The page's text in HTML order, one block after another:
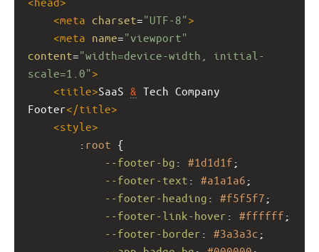
<meta charset="UTF-8">
<meta name="viewport"
content="width=device-width, initial-
scale=1.0">
<title>SaaS & Tech Company
Footer</title>
<style>
: root {
--footer-bg : #1d1d1f ;
--footer-text : #a1a1a6 ;
--footer-heading : #f5f5f7 ;
--footer-link-hover : #ffffff ;
--footer-border : #3a3a3c ;